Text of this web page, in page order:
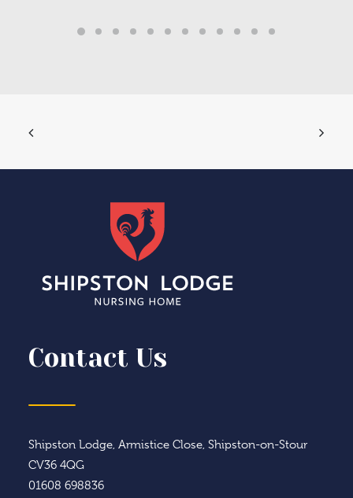
Contact Us
Shipston Lodge, Armistice Close, Shipston-on-Stour
CV36 4QG
01608 698836